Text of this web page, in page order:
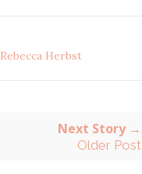
Rebecca Herbst
Next Story →
Older Post